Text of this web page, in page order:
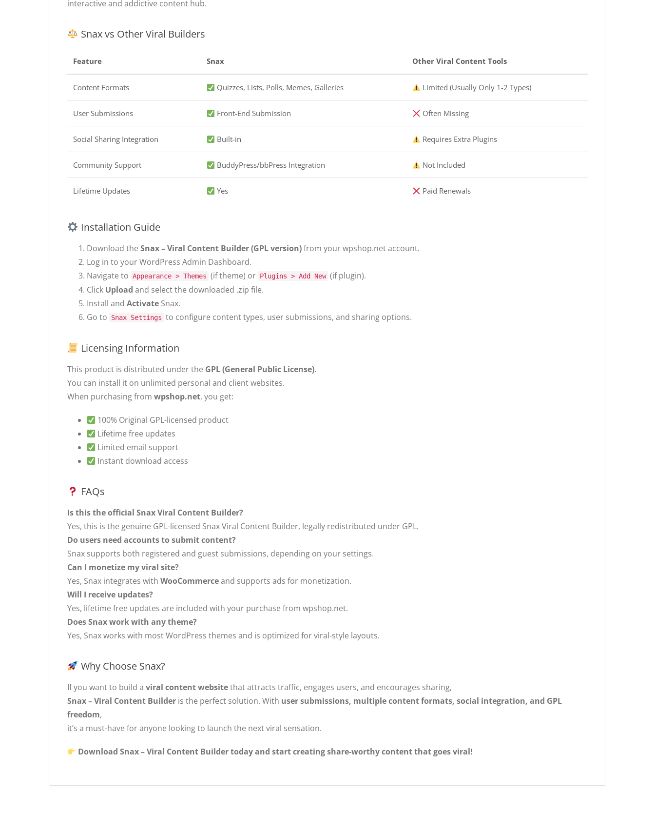
interactive and addictive content hub.
Snax vs Other Viral Builders
Feature Snax Other Viral Content Tools
Content Formats Quizzes, Lists, Polls, Memes, Galleries Limited (Usually Only 1-2 Types)
User Submissions Front-End Submission Often Missing
Social Sharing Integration Built-in Requires Extra Plugins
Community Support BuddyPress/bbPress Integration Not Included
Lifetime Updates Yes Paid Renewals
Installation Guide
Download the Snax – Viral Content Builder (GPL version)from your wpshop.net account.
Log in to your WordPress Admin Dashboard.
Navigate to Appearance > Themes (if theme) or Plugins > Add New (if plugin).
Click Upload and select the downloaded .zip file.
Install and Activate Snax.
Go to
Snax Settings to configure content types, user submissions, and sharing options.
Licensing Information
This product is distributed under the GPL (General Public License).
You can install it on unlimited personal and client websites.
When purchasing from wpshop.net, you get:
100% Original GPL-licensed product
Lifetime free updates
Limited email support
Instant download access
FAQs
Is this the official Snax Viral Content Builder?
Yes, this is the genuine GPL-licensed Snax Viral Content Builder, legally redistributed under GPL.
Do users need accounts to submit content?
Snax supports both registered and guest submissions, depending on your settings.
Can I monetize my viral site?
Yes, Snax integrates with WooCommerceand supports ads for monetization.
Will I receive updates?
Yes, lifetime free updates are included with your purchase from wpshop.net.
Does Snax work with any theme?
Yes, Snax works with most WordPress themes and is optimized for viral-style layouts.
Why Choose Snax?
If you want to build a viral content websitethat attracts traffic, engages users, and encourages sharing,
Snax – Viral Content Builder is the perfect solution. With user submissions, multiple content formats, social integration, and GPL
freedom,
it’s a must-have for anyone looking to launch the next viral sensation.
Download Snax – Viral Content Builder today and start creating share-worthy content that goes viral!